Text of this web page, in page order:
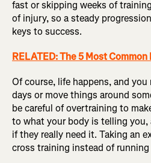
fast or skipping weeks of
of injury, so a steady
keys to success.
RELATED: The 5 Most
Of course, life happens, and
days or move things around
be careful of overtraining to
to what your body is telling you,
if they really need it. Taking an
cross training instead of running